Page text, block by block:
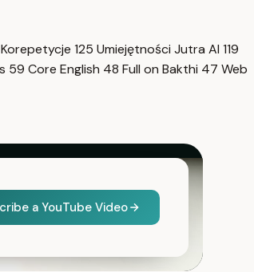
125 Umiejętności Jutra AI 119
59 Core English 48 Full on Bakthi 47 Web
a YouTube Video